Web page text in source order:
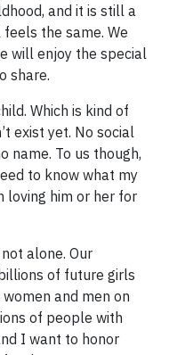
and it is still a
the same. We
will enjoy the special
share.
Which is kind of
exist yet. No social
name. To us though,
to know what my
loving him or her for
alone. Our
of future girls
and men on
of people with
I want to honor